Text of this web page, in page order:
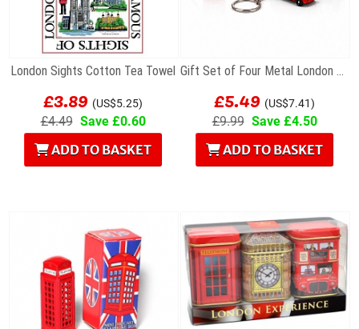
London Sights Cotton Tea Towel
£3.89 (US$5.25)
£4.49 Save £0.60
ADD TO BASKET
Gift Set of Four Metal London Souvenir Keyrings...
£5.49 (US$7.41)
£9.99 Save £4.50
ADD TO BASKET